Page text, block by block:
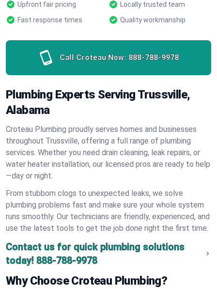
Upfront fair pricing
Locally trusted team
Fast response times
Quality workmanship
Call Croteau Now: 888-788-9978
Plumbing Experts Serving Trussville,
Alabama
Croteau Plumbing proudly serves homes and businesses
throughout Trussville, offering a full range of plumbing
services. Whether you need drain cleaning, leak repairs, or
water heater installation, our licensed pros are ready to help
—day or night.
From stubborn clogs to unexpected leaks, we solve
plumbing problems fast and make sure your whole system
runs smoothly. Our technicians are friendly, experienced, and
use the latest tools to get the job done right the first time.
Contact us for quick plumbing solutions
today! 888-788-9978
Why Choose Croteau Plumbing?